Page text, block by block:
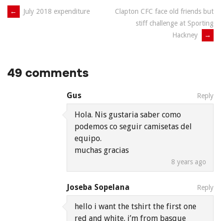
Post
← July 2018 expenditure
Clapton CFC face old friends but
stiff challenge at Sporting
Hackney
→
49 comments
Gus
8 years ago
Hola. Nis gustaria saber como
podemos co seguir camisetas del
equipo.
muchas gracias
Reply
Joseba Sopelana
hello i want the tshirt the first one
red and white. i’m from basque
Reply